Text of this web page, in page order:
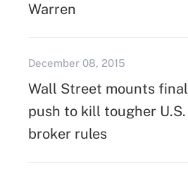
Warren
December 08, 2015
Wall Street mounts final
push to kill tougher U.S.
broker rules